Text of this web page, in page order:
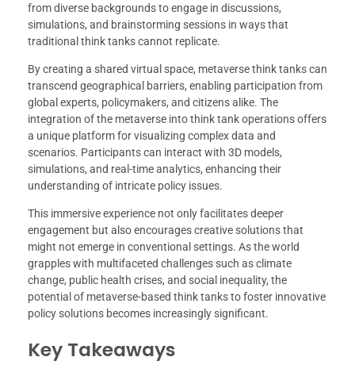
from diverse backgrounds to engage in discussions,
simulations, and brainstorming sessions in ways that
traditional think tanks cannot replicate.
By creating a shared virtual space, metaverse think tanks can
transcend geographical barriers, enabling participation from
global experts, policymakers, and citizens alike. The
integration of the metaverse into think tank operations offers
a unique platform for visualizing complex data and
scenarios. Participants can interact with 3D models,
simulations, and real-time analytics, enhancing their
understanding of intricate policy issues.
This immersive experience not only facilitates deeper
engagement but also encourages creative solutions that
might not emerge in conventional settings. As the world
grapples with multifaceted challenges such as climate
change, public health crises, and social inequality, the
potential of metaverse-based think tanks to foster innovative
policy solutions becomes increasingly significant.
Key Takeaways